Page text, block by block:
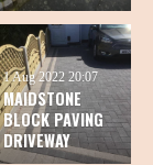
MAIDSTONE
BLOCK PAVING
DRIVEWAY
1 Aug 2022 20:07